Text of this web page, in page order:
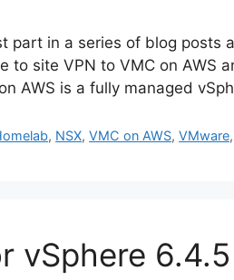
part in a series of blog posts
to site VPN to VMC on AWS
AWS is a fully managed
, NSX,VMC on AWS,VMware
vSphere